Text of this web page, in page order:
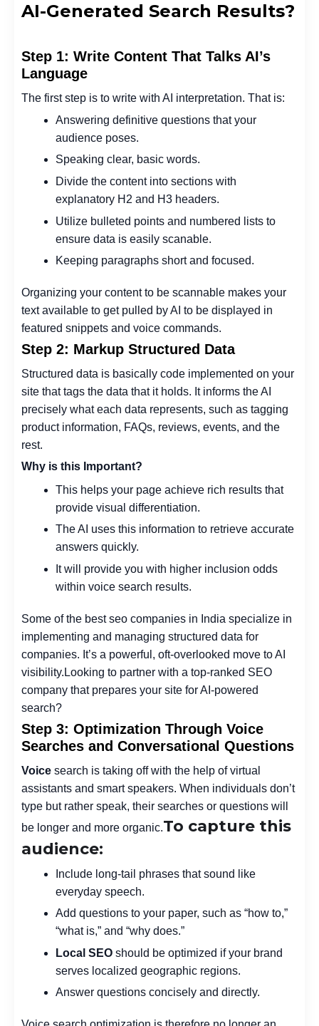
AI-Generated Search Results?
Step 1: Write Content That Talks AI’s
Language
The first step is to write with AI interpretation. That is:
Answering definitive questions that your
audience poses.
Speaking clear, basic words.
Divide the content into sections with
explanatory H2 and H3 headers.
Utilize bulleted points and numbered lists to
ensure data is easily scanable.
Keeping paragraphs short and focused.
Organizing your content to be scannable makes your
text available to get pulled by AI to be displayed in
featured snippets and voice commands.
Step 2: Markup Structured Data
Structured data is basically code implemented on your
site that tags the data that it holds. It informs the AI
precisely what each data represents, such as tagging
product information, FAQs, reviews, events, and the
rest.
Why is this Important?
This helps your page achieve rich results that
provide visual differentiation.
The AI uses this information to retrieve accurate
answers quickly.
It will provide you with higher inclusion odds
within voice search results.
Some of the best seo companies in India specialize in
implementing and managing structured data for
companies. It’s a powerful, oft-overlooked move to AI
visibility. Looking to partner with a top-ranked SEO
company that prepares your site for AI-powered
search?
Step 3: Optimization Through Voice
Searches and Conversational Questions
Voice search is taking off with the help of virtual
assistants and smart speakers. When individuals don’t
type but rather speak, their searches or questions will
be longer and more organic.To capture this
audience:
Include long-tail phrases that sound like
everyday speech.
Add questions to your paper, such as “how to,”
“what is,” and “why does.”
Local SEO should be optimized if your brand
serves localized geographic regions.
Answer questions concisely and directly.